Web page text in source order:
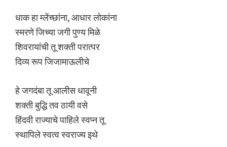
धाक हा म्लेंच्छांना, आधार लोकांना
स्मरणे जिच्या जगी पुण्य मिळे
शिवरायांची तू शक्ती परात्पर
दिव्य रूप जिजामाऊलीचे
हे जगदंबा तू आलीस धावूनी
शक्ती बुद्धि तव ठायी वसे
हिंदवी राज्याचे पाहिले स्वप्न तू
स्थापिले स्वत्व स्वराज्य इथे